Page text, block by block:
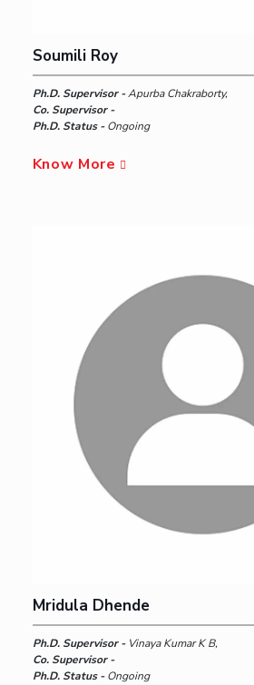
Soumili Roy
Ph.D. Supervisor -Apurba Chakraborty,
Co. Supervisor -
Ph.D. Status -Ongoing
Know More
Mridula Dhende
Ph.D. Supervisor - Vinaya Kumar K B,
Co. Supervisor -
Ph.D. Status -Ongoing